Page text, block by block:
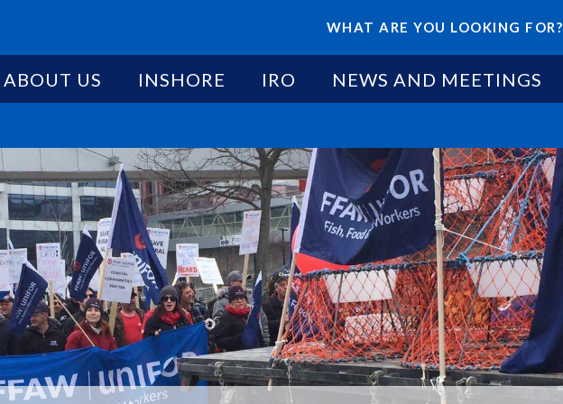
WHAT ARE YOU LOOKING FOR?
ABOUT US INSHORE IRO NEWS AND MEETINGS